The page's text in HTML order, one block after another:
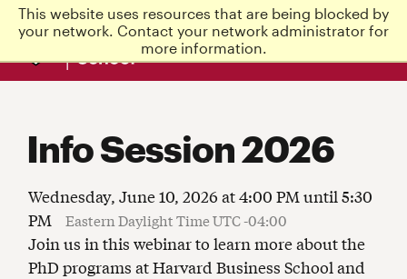
This website uses resources that are being blocked by
your network. Contact your network administrator for
more information.
Harvard
Business
Info Session 2026
Wednesday, June 10, 2026 at 4:00 PM until 5:30
PM
Eastern Daylight Time UTC -04:00
Join us in this webinar to learn more about the
PhD programs at Harvard Business School and